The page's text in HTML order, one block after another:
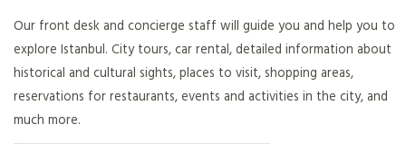
Our front desk and concierge staff will guide you and help you to
explore Istanbul. City tours, car rental, detailed information about
historical and cultural sights, places to visit, shopping areas,
reservations for restaurants, events and activities in the city, and
much more.